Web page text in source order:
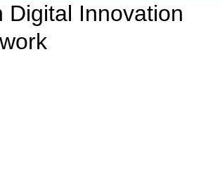
Digital Innovation